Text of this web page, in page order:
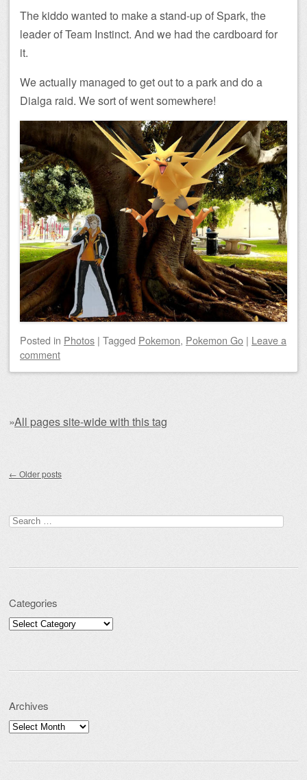
The kiddo wanted to make a stand-up of Spark, the
leader of Team Instinct. And we had the cardboard for
it.
We actually managed to get out to a park and do a
Dialga raid. We sort of went somewhere!
Posted in Photos | Tagged Pokemon, Pokemon Go | Leave a
comment
»All pages site-wide with this tag
← Older posts
Search for:
Categories
Categories
Archives
Archives